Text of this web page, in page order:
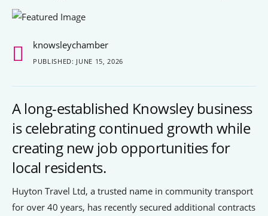
Become a Member
Member Directory
Member Offers
Charities in Chamber Membership
People’s Forum
B2B Networking
Business Watch
Construction Forum
knowsleychamber
PUBLISHED: JUNE 15, 2026
A long-established Knowsley business
is celebrating continued growth while
creating new job opportunities for
local residents.
Huyton Travel Ltd, a trusted name in community transport
for over 40 years, has recently secured additional contracts